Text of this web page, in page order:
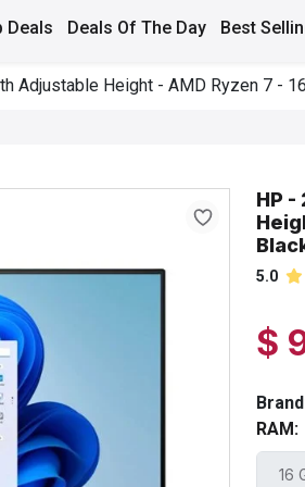
Deals Deals Of The Day Best
Adjustable Height - AMD Ryzen 7 -
HP
5.0
$
RAM: